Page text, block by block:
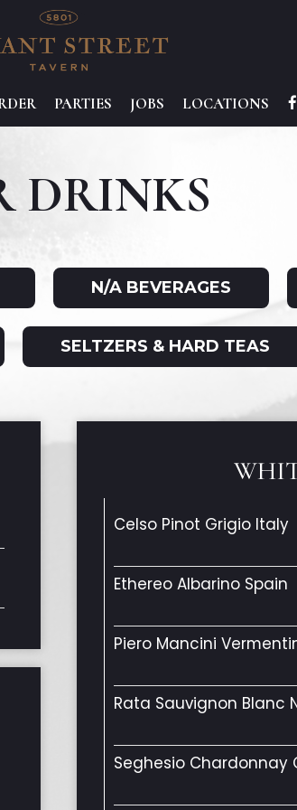
PARTIES JOBS LOCATIONS
DRINKS
N/A BEVERAGES
SELTZERS & HARD TEAS
Celso Pinot Grigio Italy
Ethereo Albarino Spain
Piero Mancini
Rata Sauvignon Blanc
Seghesio Chardonnay